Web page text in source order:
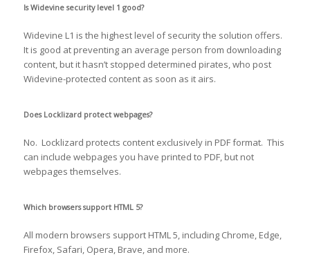
Is Widevine security level 1 good?
Widevine L1 is the highest level of security the solution offers.
It is good at preventing an average person from downloading
content, but it hasn’t stopped determined pirates, who post
Widevine-protected content as soon as it airs.
Does Locklizard protect webpages?
No. Locklizard protects content exclusively in PDF format. This
can include webpages you have printed to PDF, but not
webpages themselves.
Which browsers support HTML 5?
All modern browsers support HTML 5, including Chrome, Edge,
Firefox, Safari, Opera, Brave, and more.